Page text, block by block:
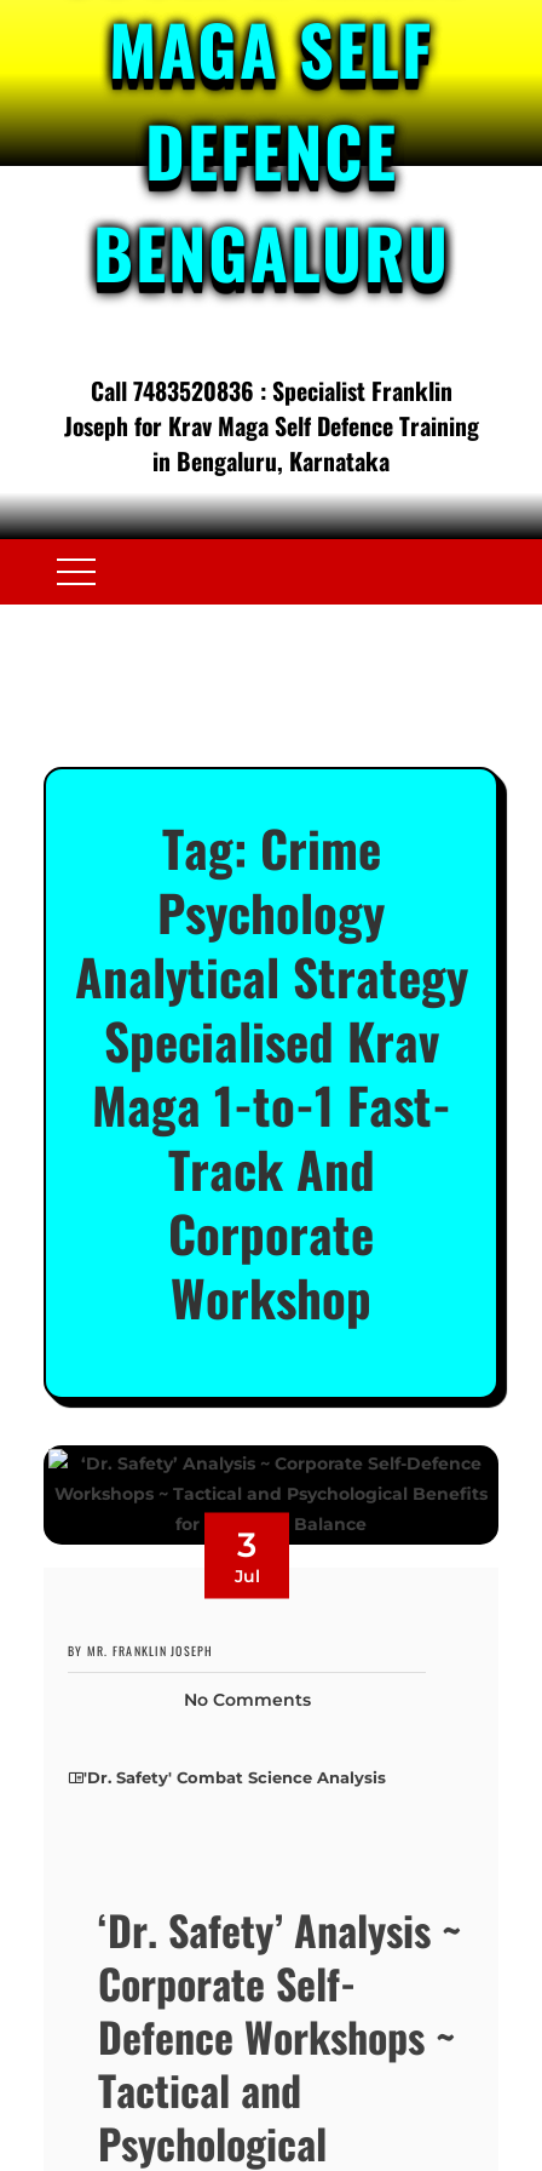
MAGA SELF
DEFENCE
BENGALURU
Call 7483520836 : Specialist Franklin
Joseph for Krav Maga Self Defence Training
in Bengaluru, Karnataka
Tag: Crime
Psychology
Analytical Strategy
Specialised Krav
Maga 1-to-1 Fast-
Track And
Corporate
Workshop
3
Jul
BY MR. FRANKLIN JOSEPH
No Comments
'Dr. Safety' Combat Science Analysis
‘Dr. Safety’ Analysis ~
Corporate Self-
Defence Workshops ~
Tactical and
Psychological